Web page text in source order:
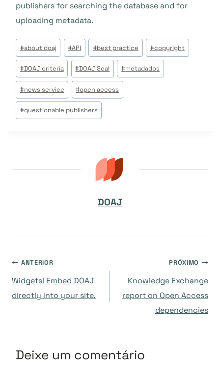
publishers for searching the database and for
uploading metadata.
Tags
do
Post:
#about doaj #API #best practice #copyright
#DOAJ criteria #DOAJ Seal #metadados
#news service #open access
#questionable publishers
DOAJ
Navegação
de
ANTERIOR
Widgets! Embed DOAJ
directly into your site.
PRÓXIMO
Knowledge Exchange
report on Open Access
dependencies
Deixe um comentário